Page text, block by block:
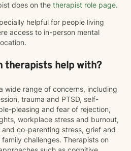
does on the therapist role page.
helpful for people living
access to in-person mental
therapists help with?
wide range of concerns, including
trauma and PTSD, self-
pleasing and fear of rejection,
workplace stress and burnout,
co-parenting stress, grief and
challenges. Therapists on